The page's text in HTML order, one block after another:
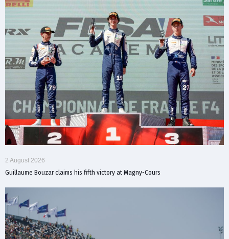
2 August 2026
Guillaume Bouzar claims his fifth victory at Magny-Cours